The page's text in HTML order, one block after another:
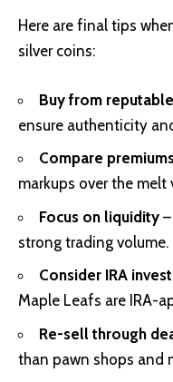
Here are final tips
silver coins:
Buy from
ensure authenticity
Compare
markups over the melt
Focus on liquidity
strong trading volume.
Consider IRA
Maple Leafs are IRA-
Re-sell through
than pawn shops and